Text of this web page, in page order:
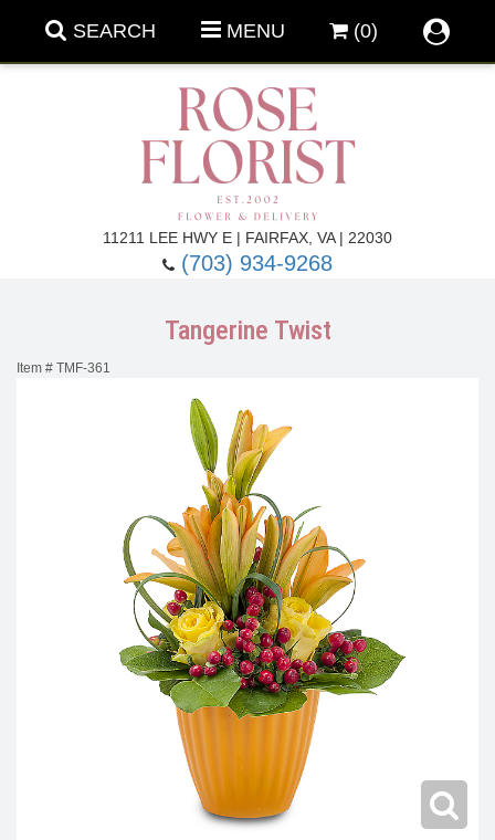
SEARCH MENU (0)
11211 LEE HWY E | FAIRFAX, VA | 22030
(703) 934-9268
Get Well Flowers
New Baby Flowers
Make Someone Smile
Tangerine Twist
Item # TMF-361